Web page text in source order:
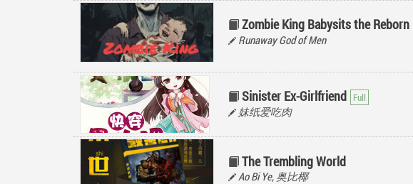
Zombie King Babysits the Reborn
Runaway God of Men
Sinister Ex-Girlfriend
妹纸爱吃肉
The Trembling World
Ao Bi Ye, 奥比椰